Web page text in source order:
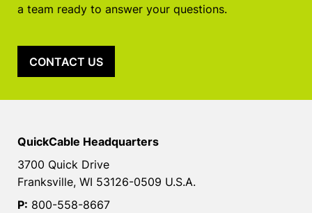
a team ready to answer your questions.
CONTACT US
QuickCable Headquarters
3700 Quick Drive
Franksville, WI 53126-0509 U.S.A.
P: 800-558-8667